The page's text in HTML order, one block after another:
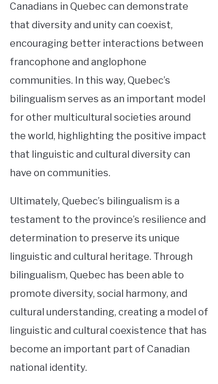
Canadians in Quebec can demonstrate
that diversity and unity can coexist,
encouraging better interactions between
francophone and anglophone
communities. In this way, Quebec’s
bilingualism serves as an important model
for other multicultural societies around
the world, highlighting the positive impact
that linguistic and cultural diversity can
have on communities.
Ultimately, Quebec’s bilingualism is a
testament to the province’s resilience and
determination to preserve its unique
linguistic and cultural heritage. Through
bilingualism, Quebec has been able to
promote diversity, social harmony, and
cultural understanding, creating a model of
linguistic and cultural coexistence that has
become an important part of Canadian
national identity.